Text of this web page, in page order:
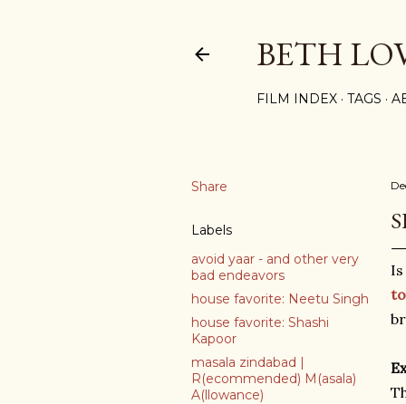
BETH
FILM INDEX TAGS
Share
Labels
avoid yaar - and other very
bad endeavors
house favorite: Neetu Singh
house favorite: Shashi
Kapoor
masala zindabad |
R(ecommended) M(asala)
A(llowance)
Is